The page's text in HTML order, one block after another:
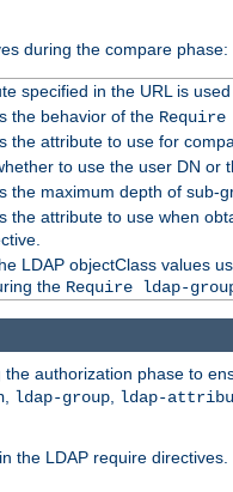
during the compare phase:
specified in the URL is
the behavior of the
the attribute to use for
to use the user DN or
the maximum depth of sub-
the attribute to use when
LDAP objectClass values
the Require ldap-
authorization phase to
, ldap-group, ldap-
the LDAP require directives.